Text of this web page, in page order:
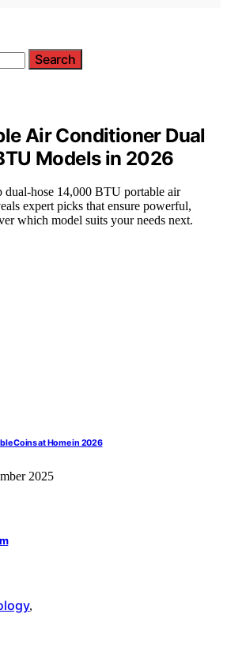
Search
Air Conditioner Dual
Models in 2026
hose 14,000 BTU portable air
expert picks that ensure powerful,
which model suits your needs next.
Coins at Home in 2026
2025
,